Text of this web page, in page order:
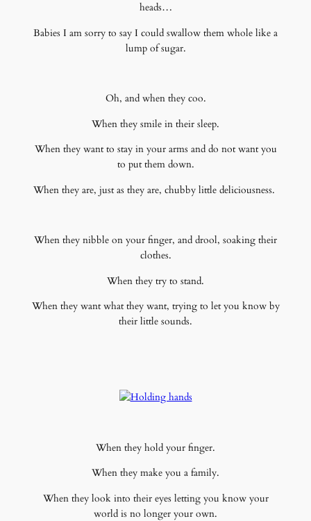
heads…
Babies I am sorry to say I could swallow them whole like a
lump of sugar.
Oh, and when they coo.
When they smile in their sleep.
When they want to stay in your arms and do not want you
to put them down.
When they are, just as they are, chubby little deliciousness.
When they nibble on your finger, and drool, soaking their
clothes.
When they try to stand.
When they want what they want, trying to let you know by
their little sounds.
When they hold your finger.
When they make you a family.
When they look into their eyes letting you know your
world is no longer your own.